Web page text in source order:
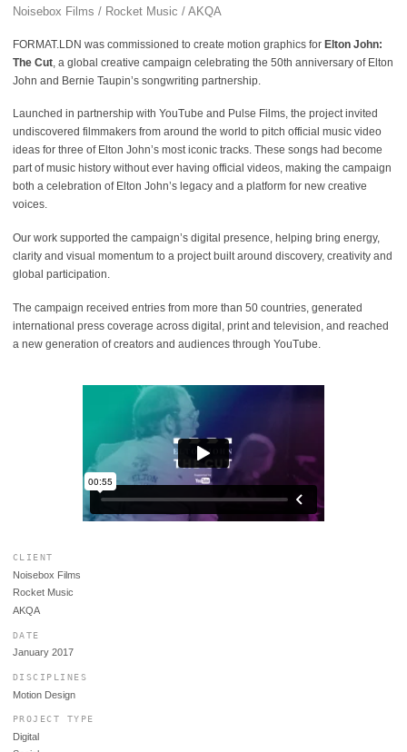
Noisebox Films / Rocket Music / AKQA
FORMAT.LDN was commissioned to create motion graphics for Elton John:
The Cut, a global creative campaign celebrating the 50th anniversary of Elton
John and Bernie Taupin’s songwriting partnership.
Launched in partnership with YouTube and Pulse Films, the project invited
undiscovered filmmakers from around the world to pitch official music video
ideas for three of Elton John’s most iconic tracks. These songs had become
part of music history without ever having official videos, making the campaign
both a celebration of Elton John’s legacy and a platform for new creative
voices.
Our work supported the campaign’s digital presence, helping bring energy,
clarity and visual momentum to a project built around discovery, creativity and
global participation.
The campaign received entries from more than 50 countries, generated
international press coverage across digital, print and television, and reached
a new generation of creators and audiences through YouTube.
CLIENT
Noisebox Films
Rocket Music
AKQA
DATE
January 2017
DISCIPLINES
Motion Design
PROJECT TYPE
Digital